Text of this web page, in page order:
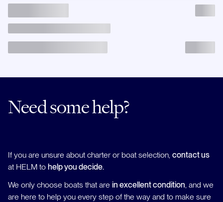
Need some help?
If you are unsure about charter or boat selection, contact us
at HELM to help you decide.
We only choose boats that are in excellent condition, and we
are here to help you every step of the way and to make sure